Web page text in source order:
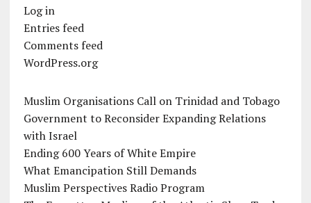
Log in
Entries feed
Comments feed
WordPress.org
Muslim Organisations Call on Trinidad and Tobago
Government to Reconsider Expanding Relations
with Israel
Ending 600 Years of White Empire
What Emancipation Still Demands
Muslim Perspectives Radio Program